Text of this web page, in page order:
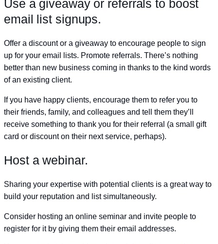
Use a giveaway or referrals to boost
email list signups.
Offer a discount or a giveaway to encourage people to sign
up for your email lists. Promote referrals. There’s nothing
better than new business coming in thanks to the kind words
of an existing client.
If you have happy clients, encourage them to refer you to
their friends, family, and colleagues and tell them they’ll
receive something to thank you for their referral (a small gift
card or discount on their next service, perhaps).
Host a webinar.
Sharing your expertise with potential clients is a great way to
build your reputation and list simultaneously.
Consider hosting an online seminar and invite people to
register for it by giving them their email addresses.